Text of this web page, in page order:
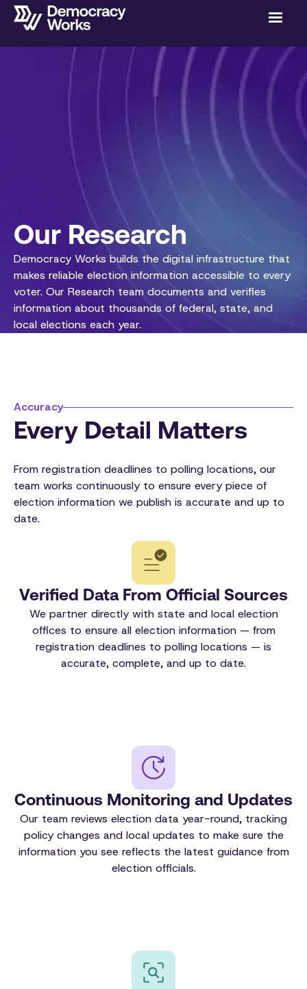
Our Research
Democracy Works builds the digital infrastructure that
makes reliable election information accessible to every
voter. Our Research team documents and verifies
information about thousands of federal, state, and
local elections each year.
Accuracy
Every Detail Matters
From registration deadlines to polling locations, our
team works continuously to ensure every piece of
election information we publish is accurate and up to
date.
Verified Data From Official Sources
We partner directly with state and local election
offices to ensure all election information — from
registration deadlines to polling locations — is
accurate, complete, and up to date.
Continuous Monitoring and Updates
Our team reviews election data year-round, tracking
policy changes and local updates to make sure the
information you see reflects the latest guidance from
election officials.